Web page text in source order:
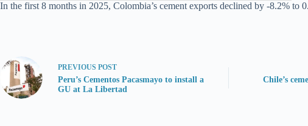
In the first 8 months in 2025, Colombia’s cement exports declined by -8.2%
PREVIOUS POST
Peru’s Cementos Pacasmayo to install a
GU at La Libertad
Chile’s